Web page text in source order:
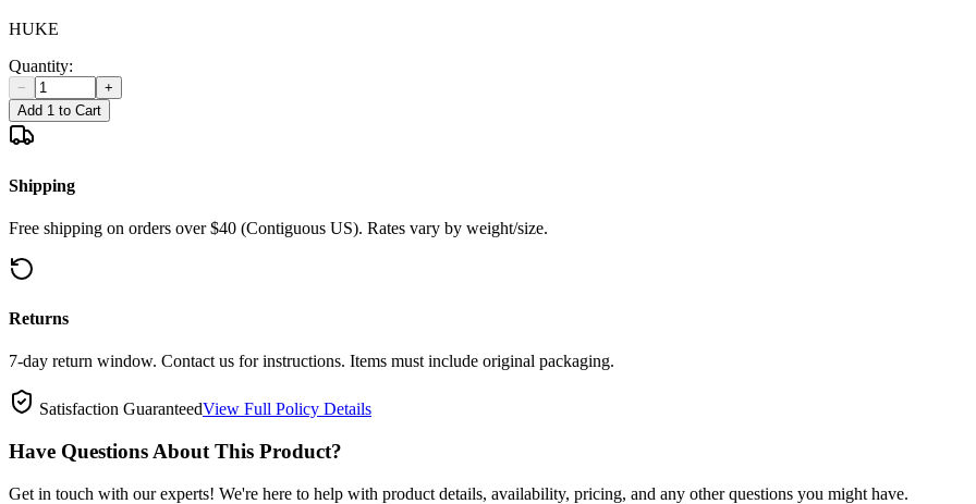
HUKE
Quantity:
−
+
Add 1 to Cart
Shipping
Free shipping on orders over $40 (Contiguous US). Rates vary by weight/size.
Returns
7-day return window. Contact us for instructions. Items must include original packaging.
Satisfaction GuaranteedView Full Policy Details
Have Questions About This Product?
Get in touch with our experts! We're here to help with product details, availability, pricing, and any other questions you might have.